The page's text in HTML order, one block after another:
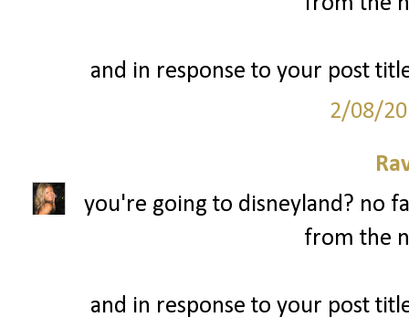
and in response to your post
2/08/
you're going to disneyland? no
from the
and in response to your post